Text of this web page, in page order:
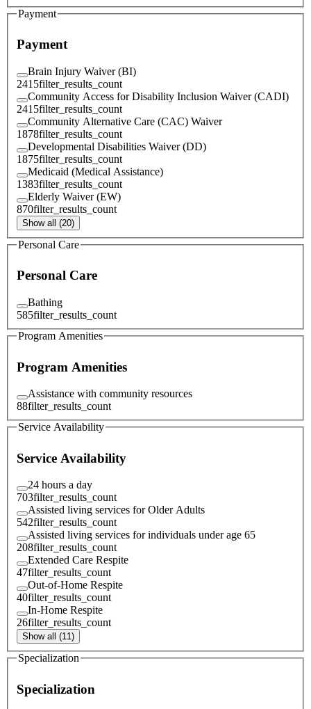
Payment
Payment
Brain Injury Waiver (BI)
2415filter_results_count
Community Access for Disability Inclusion Waiver (CADI)
2415filter_results_count
Community Alternative Care (CAC) Waiver
1878filter_results_count
Developmental Disabilities Waiver (DD)
1875filter_results_count
Medicaid (Medical Assistance)
1383filter_results_count
Elderly Waiver (EW)
870filter_results_count
Show all (20)
Personal Care
Personal Care
Bathing
585filter_results_count
Program Amenities
Program Amenities
Assistance with community resources
88filter_results_count
Service Availability
Service Availability
24 hours a day
703filter_results_count
Assisted living services for Older Adults
542filter_results_count
Assisted living services for individuals under age 65
208filter_results_count
Extended Care Respite
47filter_results_count
Out-of-Home Respite
40filter_results_count
In-Home Respite
26filter_results_count
Show all (11)
Specialization
Specialization